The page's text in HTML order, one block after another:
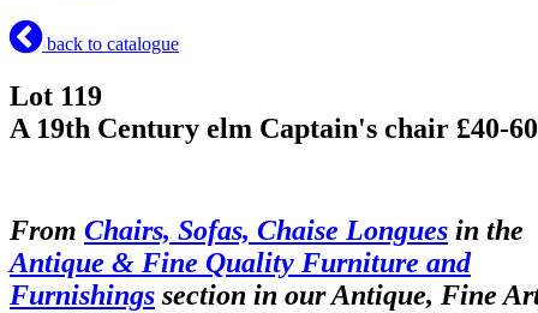
back to catalogue
Lot 119
A 19th Century elm Captain's chair £40-60
From Chairs, Sofas, Chaise Longues in the
Antique & Fine Quality Furniture and
Furnishings section in our Antique, Fine